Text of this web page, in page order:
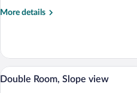
More details
More
Room
with
shower
View
all
16
Double Room, Slope view